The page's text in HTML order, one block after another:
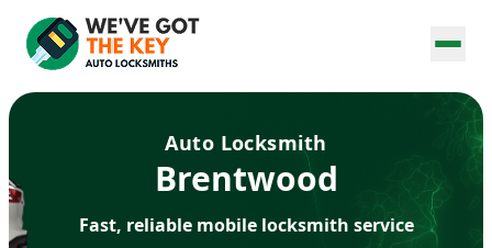
Auto Locksmith
Brentwood
Fast, reliable mobile locksmith service